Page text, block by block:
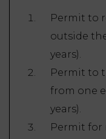
Permit to
outside
years).
Permit to
from one
years).
Permit for